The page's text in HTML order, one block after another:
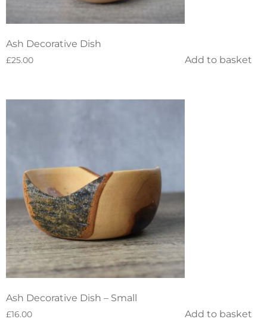
Ash Decorative Dish
£25.00 Add to basket
Ash Decorative Dish – Small
£16.00 Add to basket